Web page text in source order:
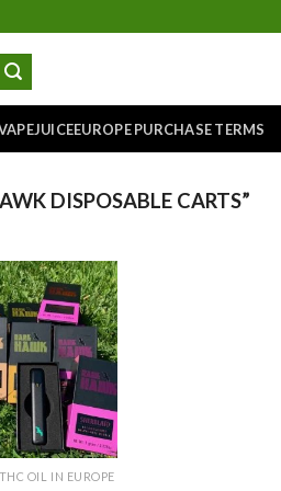
PURCHASE TERMS
DISPOSABLE CARTS”
Add to
wishlist
OIL IN EUROPE